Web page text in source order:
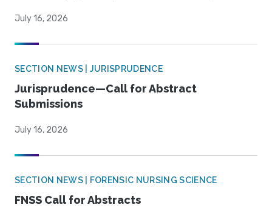
July 16, 2026
SECTION NEWS | JURISPRUDENCE
Jurisprudence—Call for Abstract
Submissions
July 16, 2026
SECTION NEWS | FORENSIC NURSING SCIENCE
FNSS Call for Abstracts